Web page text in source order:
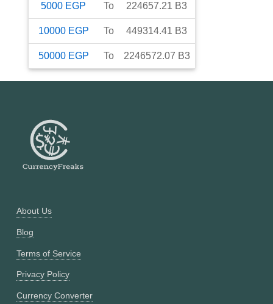
5000 EGP To 224657.21 B3
10000 EGP To 449314.41 B3
50000 EGP To 2246572.07 B3
About Us
Blog
Terms of Service
Privacy Policy
Currency Converter